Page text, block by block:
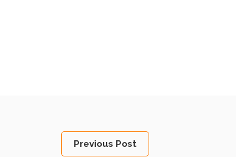
Previous Post